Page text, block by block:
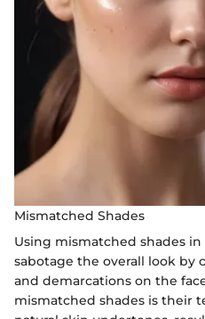
Mismatched Shades
Using mismatched shades
sabotage the overall look by
and demarcations on the
mismatched shades is their